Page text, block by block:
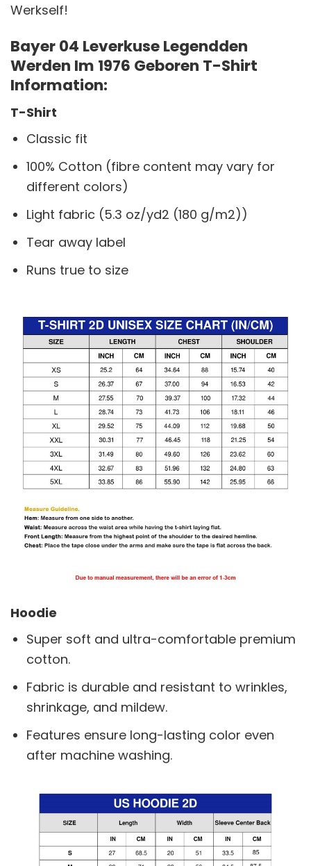
Werkself!
Bayer 04 Leverkuse Legendden
Werden Im 1976 Geboren T-Shirt
Information:
T-Shirt
Classic fit
100% Cotton (fibre content may vary for
different colors)
Light fabric (5.3 oz/yd2 (180 g/m2))
Tear away label
Runs true to size
Hoodie
Super soft and ultra-comfortable premium
cotton.
Fabric is durable and resistant to wrinkles,
shrinkage, and mildew.
Features ensure long-lasting color even
after machine washing.